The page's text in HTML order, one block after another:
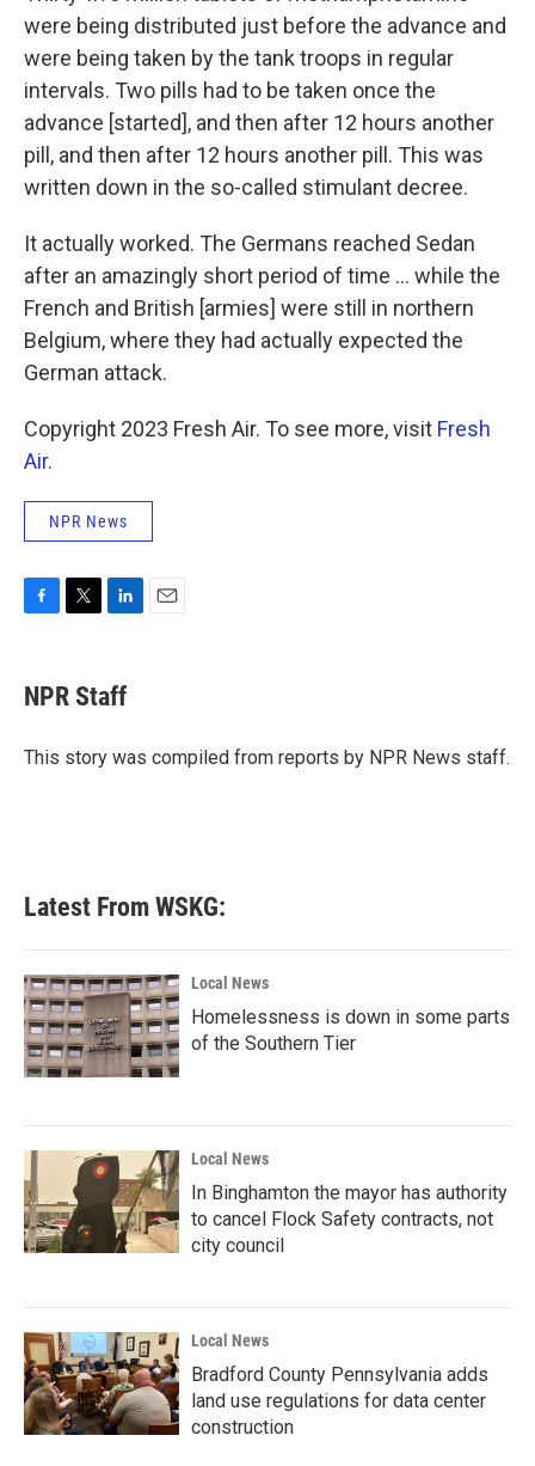
were being distributed just before the advance and
were being taken by the tank troops in regular
intervals. Two pills had to be taken once the
advance [started], and then after 12 hours another
pill, and then after 12 hours another pill. This was
written down in the so-called stimulant decree.
It actually worked. The Germans reached Sedan
after an amazingly short period of time ... while the
French and British [armies] were still in northern
Belgium, where they had actually expected the
German attack.
Copyright 2023 Fresh Air. To see more, visit Fresh
Air.
NPR News
e
b
o
t
t
r
k
e
I
NPR Staff
This story was compiled from reports by NPR News staff.
Latest From WSKG:
Local News
Homelessness is down in some parts
of the Southern Tier
Local News
In Binghamton the mayor has authority
to cancel Flock Safety contracts, not
city council
Local News
Bradford County Pennsylvania adds
land use regulations for data center
construction